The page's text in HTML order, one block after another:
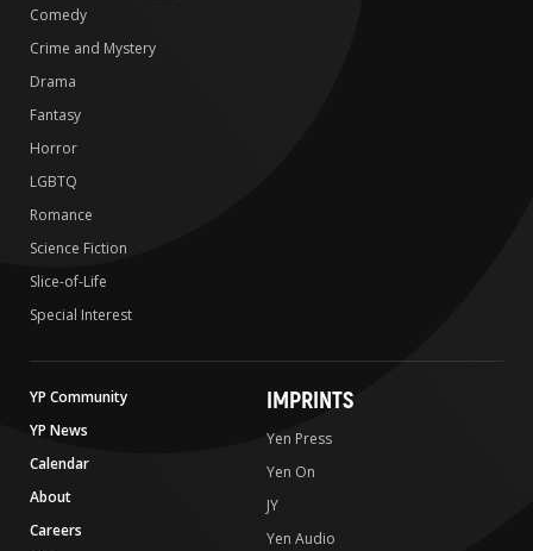
Comedy
Crime and Mystery
Drama
Fantasy
Horror
LGBTQ
Romance
Science Fiction
Slice-of-Life
Special Interest
YP Community
YP News
Calendar
About
Careers
IMPRINTS
Yen Press
Yen On
JY
Yen Audio